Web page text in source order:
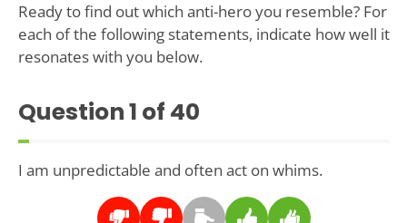
Ready to find out which anti-hero you resemble? For
each of the following statements, indicate how well it
resonates with you below.
Question1 of 40
I am unpredictable and often act on whims.